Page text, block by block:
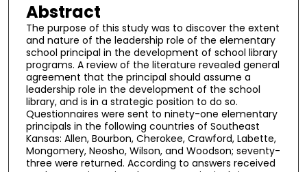
Abstract
The purpose of this study was to discover the extent
and nature of the leadership role of the elementary
school principal in the development of school library
programs. A review of the literature revealed general
agreement that the principal should assume a
leadership role in the development of the school
library, and is in a strategic position to do so.
Questionnaires were sent to ninety-one elementary
principals in the following countries of Southeast
Kansas: Allen, Bourbon, Cherokee, Crawford, Labette,
Mongomery, Neosho, Wilson, and Woodson; seventy-
three were returned. According to answers received